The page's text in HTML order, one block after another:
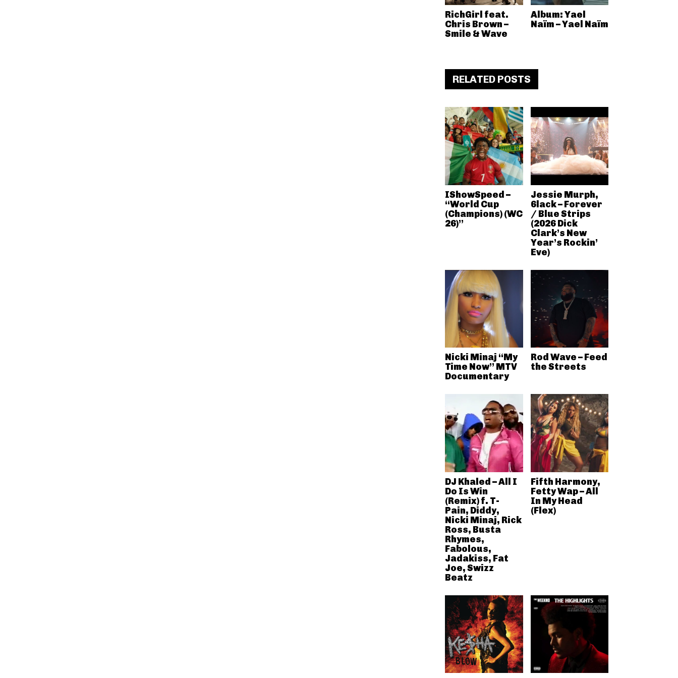
RichGirl feat.
Chris Brown –
Smile & Wave
Album: Yael
Naïm – Yael Naïm
RELATED POSTS
IShowSpeed –
“World Cup
(Champions) (WC
26)”
Jessie Murph,
6lack – Forever
/ Blue Strips
(2026 Dick
Clark’s New
Year’s Rockin’
Eve)
Nicki Minaj “My
Time Now” MTV
Documentary
Rod Wave – Feed
the Streets
DJ Khaled – All I
Do Is Win
(Remix) f. T-
Pain, Diddy,
Nicki Minaj, Rick
Ross, Busta
Rhymes,
Fabolous,
Jadakiss, Fat
Joe, Swizz
Beatz
Fifth Harmony,
Fetty Wap – All
In My Head
(Flex)